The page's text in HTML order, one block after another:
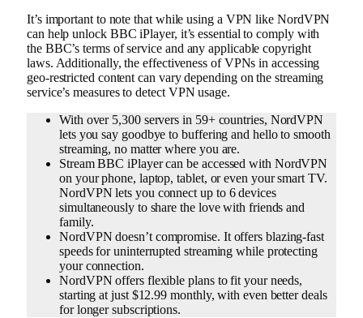
It’s important to note that while using a VPN like NordVPN
can help unlock BBC iPlayer, it’s essential to comply with
the BBC’s terms of service and any applicable copyright
laws. Additionally, the effectiveness of VPNs in accessing
geo-restricted content can vary depending on the streaming
service’s measures to detect VPN usage.
With over 5,300 servers in 59+ countries, NordVPN
lets you say goodbye to buffering and hello to smooth
streaming, no matter where you are.
Stream BBC iPlayer can be accessed with NordVPN
on your phone, laptop, tablet, or even your smart TV.
NordVPN lets you connect up to 6 devices
simultaneously to share the love with friends and
family.
NordVPN doesn’t compromise. It offers blazing-fast
speeds for uninterrupted streaming while protecting
your connection.
NordVPN offers flexible plans to fit your needs,
starting at just $12.99 monthly, with even better deals
for longer subscriptions.